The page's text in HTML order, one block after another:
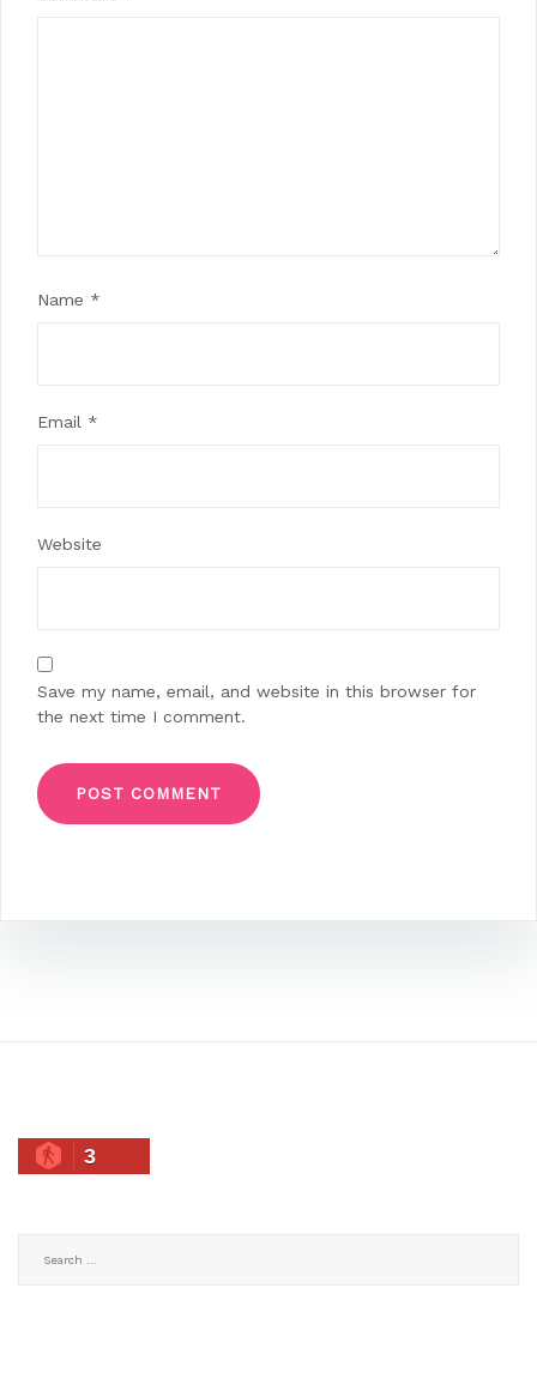
Name *
Email *
Website
Save my name, email, and website in this browser for
the next time I comment.
3